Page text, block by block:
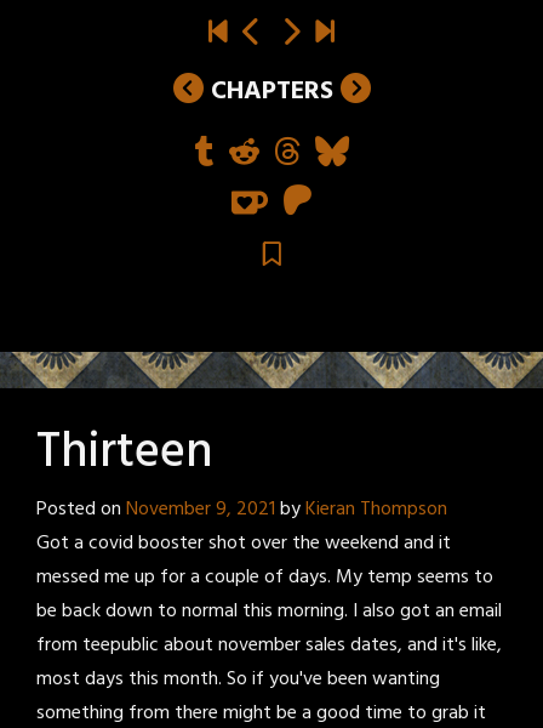
CHAPTERS
Thirteen
Posted onNovember 9, 2021byKieran Thompson
Got a covid booster shot over the weekend and it
messed me up for a couple of days. My temp seems to
be back down to normal this morning. I also got an email
from teepublic about november sales dates, and it's like,
most days this month. So if you've been wanting
something from there might be a good time to grab it